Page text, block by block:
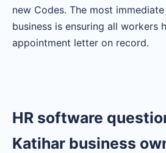
new Codes. The most
business is ensuring all workers
appointment letter on record.
HR software
Katihar business